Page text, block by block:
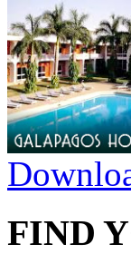
FIND